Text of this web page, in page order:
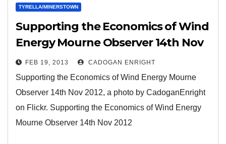
TYRELLA/MINERSTOWN
Supporting the Economics of Wind
Energy Mourne Observer 14th Nov
2012FEB 19, 2013 CADOGAN ENRIGHT
Supporting the Economics of Wind Energy Mourne
Observer 14th Nov 2012, a photo by CadoganEnright
on Flickr. Supporting the Economics of Wind Energy
Mourne Observer 14th Nov 2012